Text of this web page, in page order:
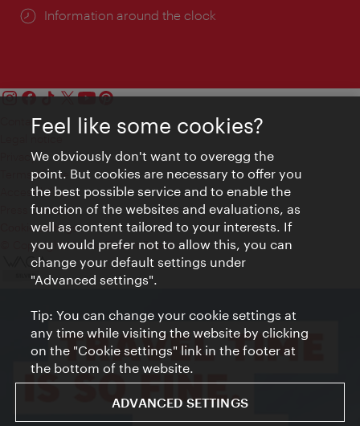
Information around the clock
Contact
Privacy
Terms of Use
Accessibility
Press Contact
Cookie settings
© Copyright Vienna Tourist Board
Feel like some cookies?
We obviously don't want to overegg the
point. But cookies are necessary to offer you
the best possible service and to enable the
function of the websites and evaluations, as
well as content tailored to your interests. If
you would prefer not to allow this, you can
change your default settings under
"Advanced settings".
Tip: You can change your cookie settings at
any time while visiting the website by clicking
on the "Cookie settings" link in the footer at
the bottom of the website.
ADVANCED SETTINGS